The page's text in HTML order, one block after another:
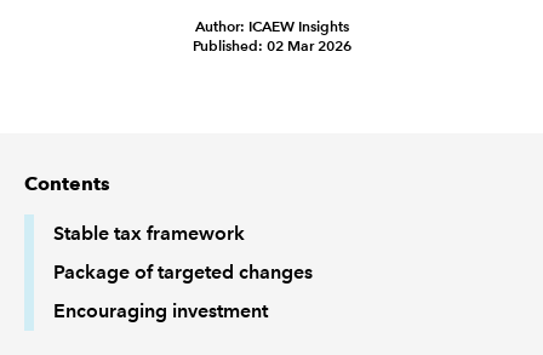
TECHNICAL GUIDANCE AND NEWS
POLICY AND RESEARCH
Author: ICAEW Insights
Published: 02 Mar 2026
Contents
Stable tax framework
Package of targeted changes
Encouraging investment